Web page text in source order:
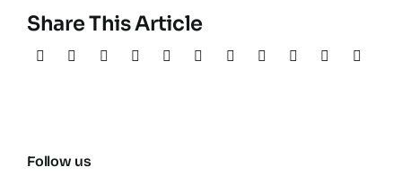
Share This Article
Follow us